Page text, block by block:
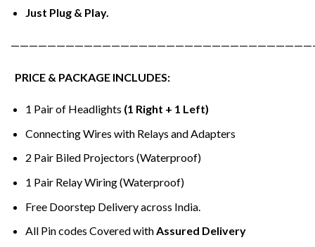
Just Plug & Play.
PRICE & PACKAGE INCLUDES:
1 Pair of Headlights (1 Right + 1 Left)
Connecting Wires with Relays and Adapters
2 Pair Biled Projectors (Waterproof)
1 Pair Relay Wiring (Waterproof)
Free Doorstep Delivery across India.
All Pin codes Covered withAssured Delivery